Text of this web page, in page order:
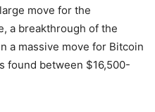
move for the
a breakthrough of the
a massive move for Bitcoin
found between $16,500-